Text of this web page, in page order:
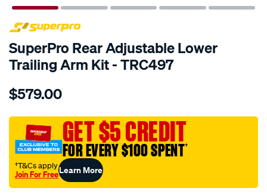
SPECIAL ORDER
SuperPro Rear Adjustable Lower
Trailing Arm Kit - TRC497
Details
rear-
trailing-
arm-
adj/SPO10019072.html
$579.00
GET $5 CREDIT
FOR EVERY $100 SPENT†
†T&Cs apply
Join For FreeLearn More